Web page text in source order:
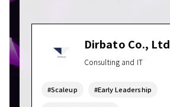
Dirbato Co., Ltd
Consulting and IT
#Scaleup #Early Leadership